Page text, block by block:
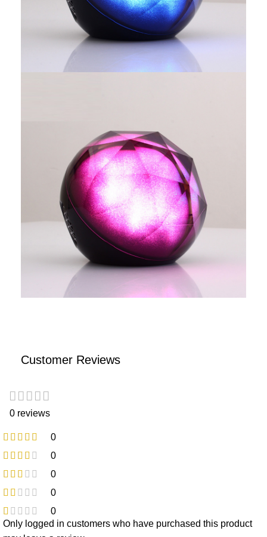
Customer Reviews
0 reviews
0
0
0
0
0
Only logged in customers who have purchased this product